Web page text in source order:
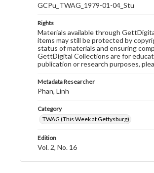
GCPu_TWAG_1979-01-04_Stu
Rights
Materials available through
items may still be protected by
status of materials and ensuring
GettDigital Collections are for
publication or research purposes,
Metadata Researcher
Phan, Linh
Category
TWAG (This Week at Gettysburg)
Edition
Vol. 2, No. 16